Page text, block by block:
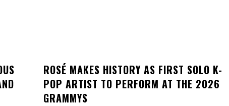
ROSÉ MAKES HISTORY AS FIRST SOLO K-
POP ARTIST TO PERFORM AT THE 2026
GRAMMYS